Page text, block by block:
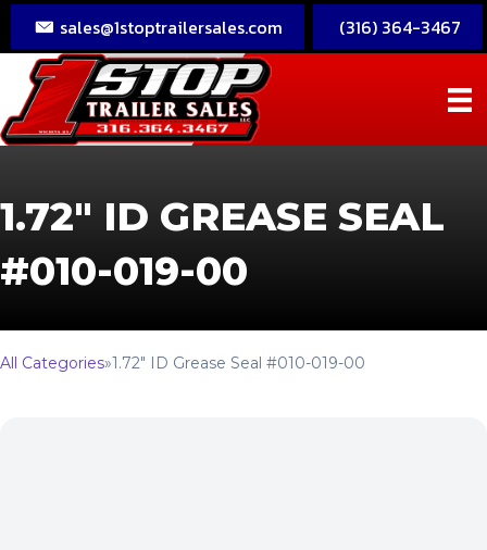
sales@1stoptrailersales.com (316) 364-3467
1.72″ ID GREASE SEAL
#010-019-00
All Categories»1.72″ ID Grease Seal #010-019-00